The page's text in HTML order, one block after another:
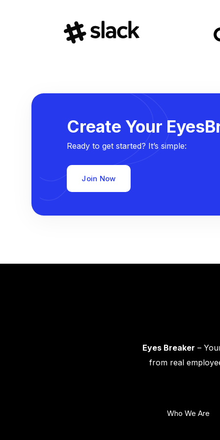
Create Your
Ready to get started? It’s simple:
Join Now
Eyes Breaker –
from real
Who We Are